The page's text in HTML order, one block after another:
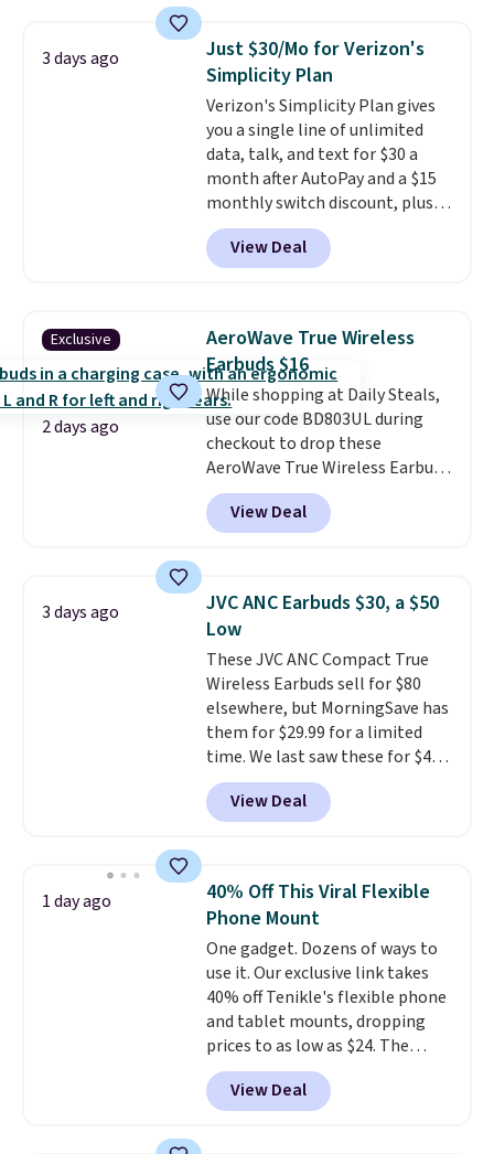
and can be plugged into a USB-C
or USB-A port. Shipping is free
with Prime or when you spend
$35. Otherwise, it adds $6.99.
3 days ago
Just $30/Mo for Verizon's
Simplicity Plan
Verizon's Simplicity Plan gives
you a single line of unlimited
data, talk, and text for $30 a
month after AutoPay and a $15
monthly switch discount, plus
taxes and fees. The plan runs on
Verizon's 5G Ultra Wideband
network and includes 10 GB of
texting, call filtering, and
Verizon Family features. You can
bring your own phone, buy a new
one with flexible financing, or
upgrade to the latest model
every year, all withno
activation or upgrade fees.
View Deal
Exclusive
2 days ago
AeroWave True Wireless
Earbuds $16
While shopping at Daily Steals,
use our code BD803UL during
checkout to drop these
AeroWave True Wireless Earbuds
from $59.99 to $15.99. This is the
best deal available, and it
includes free shipping.
secure custom fit, which
makes them ideal for intense
workouts.
sweat- and splash-resistant
design means you can truly work
out as hard as you want without
worry of damage. You get rich
sound output managed via one-
touch controls for playing,
pausing, skipping tracks, and
playtime when used in
conjunction with the charging
case.
View Deal
3 days ago
JVC ANC Earbuds $30, a $50
Low
These JVC ANC Compact True
Wireless Earbuds sell for $80
elsewhere, but MorningSave has
them for $29.99 for a limited
time. We last saw these for $40!
You'll get up to 27 hours of
playtime with the included
charging case, which charges via
active noise canceling to tune
out background noise. Shipping
is free when you sign into or
create a free account, select the
$9.99 shipping option, and use
code BDFREE at checkout.
View Deal
1 day ago
40% Off This Viral Flexible
Phone Mount
One gadget. Dozens of ways to
use it. Our exclusive link takes
40% off Tenikle's flexible phone
and tablet mounts, dropping
prices to as low as $24. The
octopus-inspired design
combines bendable silicone
arms with industrial-strength
View Deal